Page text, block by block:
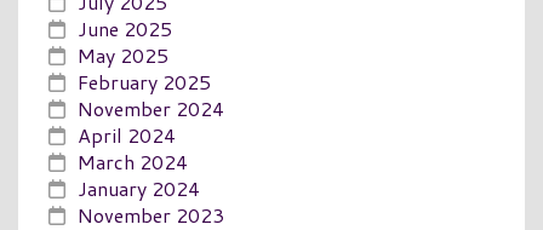
June 2025
May 2025
February 2025
November 2024
April 2024
March 2024
January 2024
November 2023